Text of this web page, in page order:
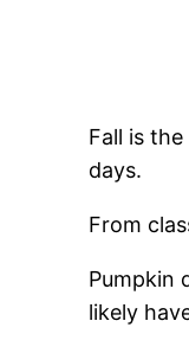
Fall is
days.
From
Pumpkin
likely